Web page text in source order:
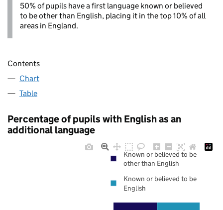
50% of pupils have a first language known or believed
to be other than English, placing it in the top 10% of all
areas in England.
Contents
Chart
Table
Percentage of pupils with English as an
additional language
Known or believed to be
other than English
Known or believed to be
English